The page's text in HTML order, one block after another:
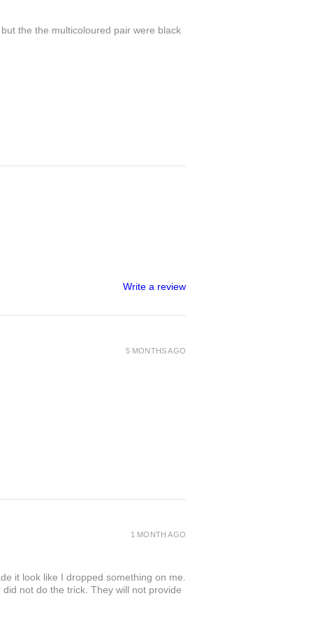
the the multicoloured pair were black
Write a review
5 MONTHS AGO
it look like I dropped something on me.
not do the trick. They will not provide
1 MONTH AGO